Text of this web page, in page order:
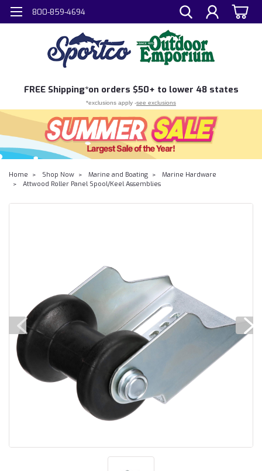
800-859-4694
FREE Shipping*on orders $50+ to lower 48 states
*exclusions apply -see exclusions
Home Shop Now Marine and Boating
Marine Hardware
Attwood Roller Panel Spool/Keel Assemblies